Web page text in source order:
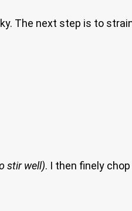
The next step is to
stir well). I then finely